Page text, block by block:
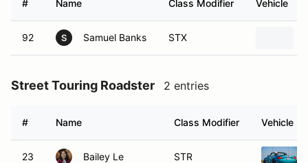
# Name Class Modifier Vehicle
92 S Samuel Banks STX
Street Touring Roadster 2 entries
# Name Class Modifier Vehicle
23 Bailey Le STR